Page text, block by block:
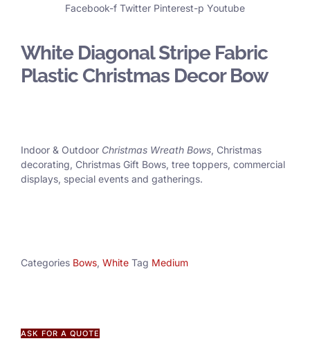
Facebook-f Twitter Pinterest-p Youtube
White Diagonal Stripe Fabric
Plastic Christmas Decor Bow
Indoor & Outdoor Christmas Wreath Bows, Christmas
decorating, Christmas Gift Bows, tree toppers, commercial
displays, special events and gatherings.
Categories Bows, White Tag Medium
ASK FOR A QUOTE